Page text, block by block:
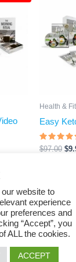
Health &
Easy
Rated
4.23
$97.00 $
Buy
Store. All
website to
experience
preferences and
“Accept”, you
ALL the cookies.
ACCEPT